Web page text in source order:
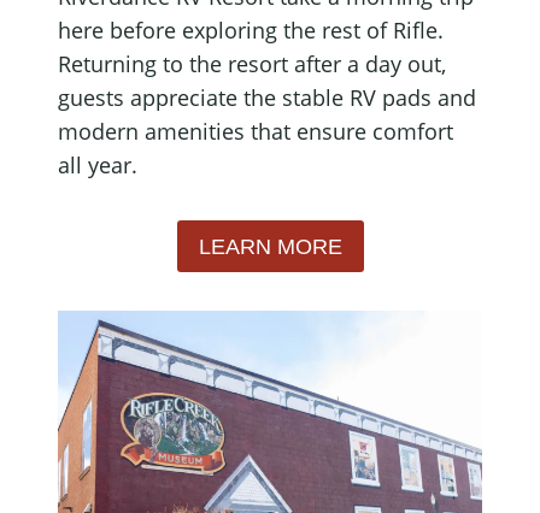
here before exploring the rest of Rifle.
Returning to the resort after a day out,
guests appreciate the stable RV pads and
modern amenities that ensure comfort
all year.
LEARN MORE